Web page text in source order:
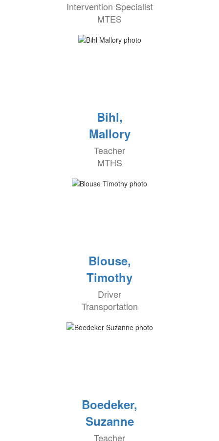
Intervention Specialist
MTES
Bihl,
Mallory
Teacher
MTHS
Blouse,
Timothy
Driver
Transportation
Boedeker,
Suzanne
Teacher